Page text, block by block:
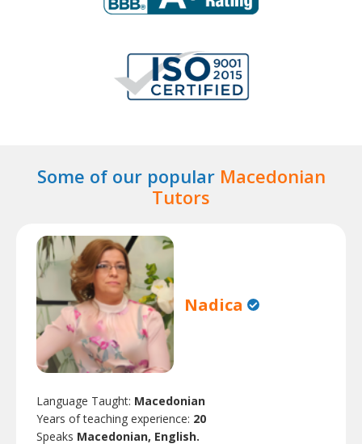
Some of our popular Macedonian
Tutors
Nadica
Language Taught: Macedonian
Years of teaching experience: 20
Speaks Macedonian, English.